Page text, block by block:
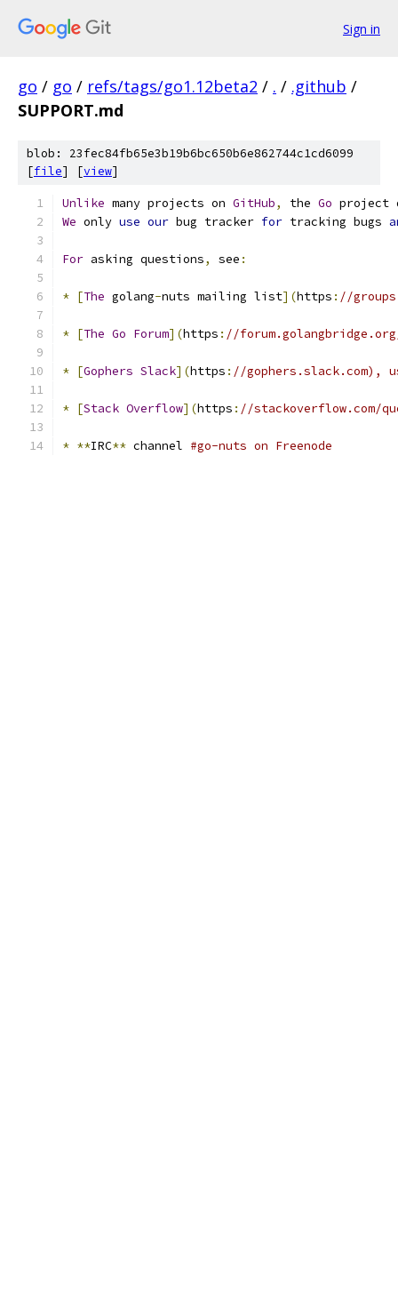
Sign in
go / go / refs/tags/go1.12beta2 / . / .github /
SUPPORT.md
blob: 23fec84fb65e3b19b6bc650b6e862744c1cd6099
[file] [view]
Unlike many projects on GitHub, the Go project
We only use our bug tracker for tracking bugs
For asking questions, see :
* [The golang-nuts mailing list](https : //
* [The Go Forum](https : //
* [Gophers Slack](https : //
* [Stack Overflow](https : //stackoverflow.com/
* **IRC** channel #go-nuts on Freenode